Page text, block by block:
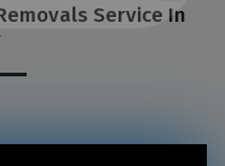
Service In